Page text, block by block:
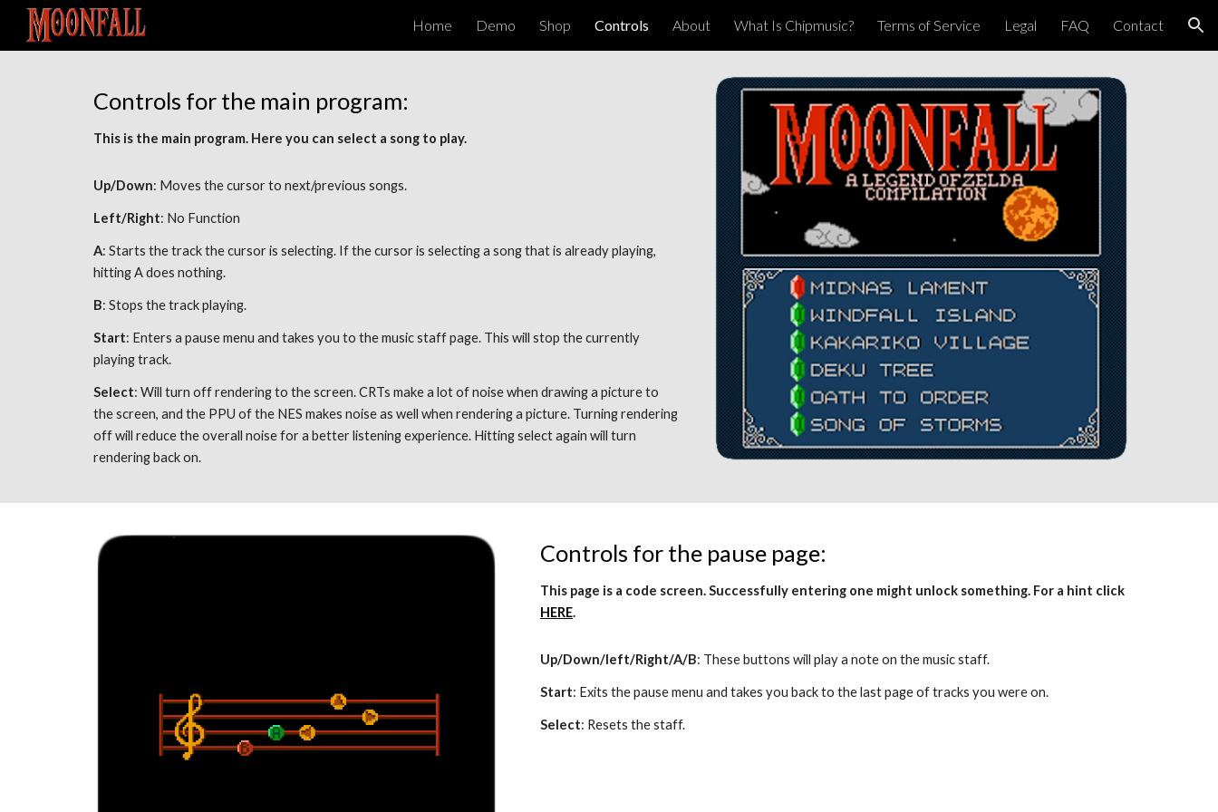
Skip to main content Skip to navigation
Home Demo Shop Controls About What Is Chipmusic? Terms of Service Legal FAQ Contact
Controls for the main program:
This is the main program. Here you can select a song to play.
Up/Down: Moves the cursor to next/previous songs.
Left/Right: No Function
A: Starts the track the cursor is selecting. If the cursor is selecting a song that is already playing,
hitting A does nothing.
B: Stops the track playing.
Start: Enters a pause menu and takes you to the music staff page. This will stop the currently
playing track.
Select: Will turn off rendering to the screen. CRTs make a lot of noise when drawing a picture to
the screen, and the PPU of the NES makes noise as well when rendering a picture. Turning rendering
off will reduce the overall noise for a better listening experience. Hitting select again will turn
rendering back on.
Controls for the pause page:
HERE.
Up/Down/left/Right/A/B: These buttons will play a note on the music staff.
Start: Exits the pause menu and takes you back to the last page of tracks you were on.
Select: Resets the staff.